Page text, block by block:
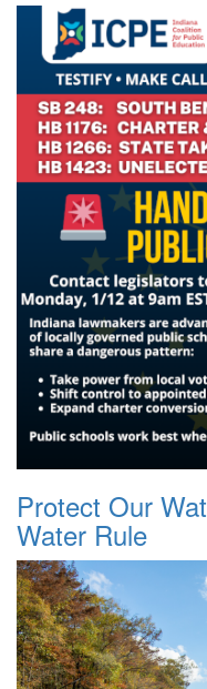
Protect Our
Water Rule